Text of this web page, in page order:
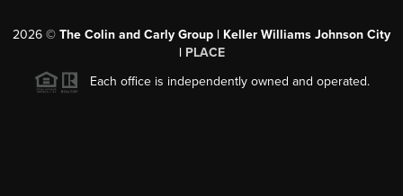
2026 © The Colin and Carly Group | Keller Williams Johnson City
| PLACE
Each office is independently owned and operated.